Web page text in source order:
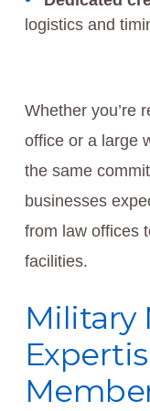
logistics and
Whether you’re
office or a large
the same
businesses
from law offices
facilities.
Military